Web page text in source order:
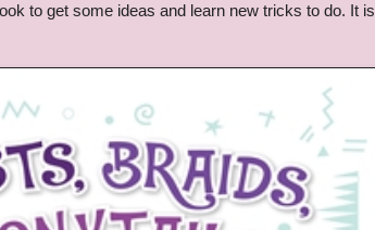
to get some ideas and learn new tricks to do. It is